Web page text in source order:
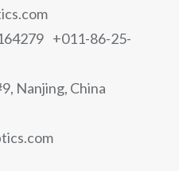
+011-86-25-
Nanjing, China